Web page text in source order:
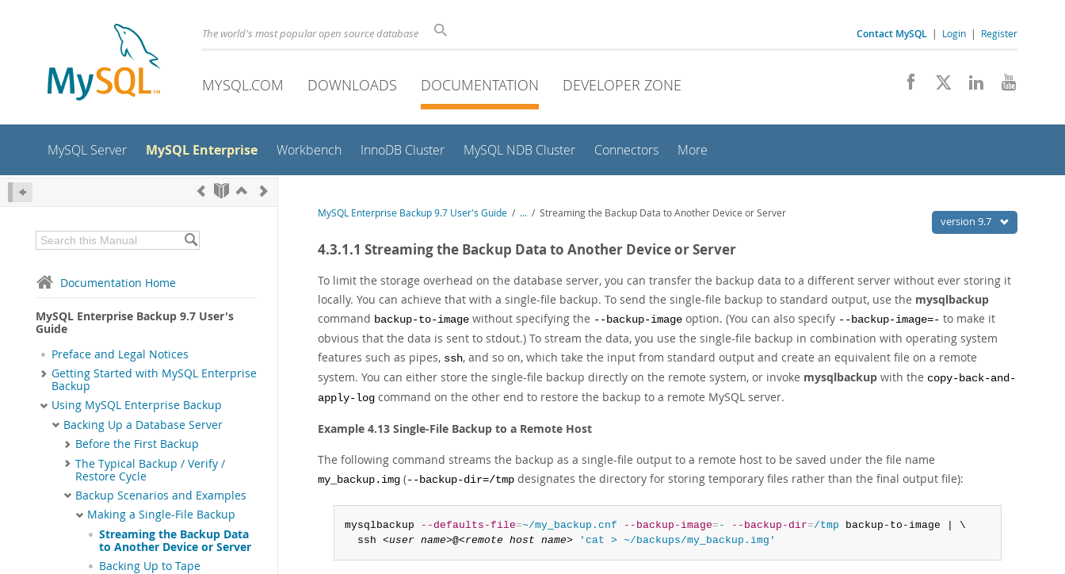
The world's most popular open source database Contact MySQL | Login | Register
MYSQL.COM DOWNLOADS DOCUMENTATION DEVELOPER ZONE
MySQL Server MySQL Enterprise Workbench InnoDB Cluster MySQL NDB Cluster Connectors More
Documentation Home
MySQL Enterprise Backup 9.7 User's
Guide
Preface and Legal Notices
Getting Started with MySQL Enterprise
Backup
Using MySQL Enterprise Backup
Backing Up a Database Server
Before the First Backup
The Typical Backup / Verify /
Restore Cycle
Backup Scenarios and Examples
Making a Single-File Backup
Streaming the Backup Data
to Another Device or Server
Backing Up to Tape
version 9.7
MySQL Enterprise Backup 9.7 User's Guide / ... / Streaming the Backup Data to Another Device or Server
4.3.1.1 Streaming the Backup Data to Another Device or Server
To limit the storage overhead on the database server, you can transfer the backup data to a different server without ever storing it
locally. You can achieve that with a single-file backup. To send the single-file backup to standard output, use the mysqlbackup
command backup-to-image without specifying the --backup-image option. (You can also specify --backup-image=- to make it
obvious that the data is sent to stdout.) To stream the data, you use the single-file backup in combination with operating system
features such as pipes, ssh, and so on, which take the input from standard output and create an equivalent file on a remote
system. You can either store the single-file backup directly on the remote system, or invoke mysqlbackup with the copy-back-and-
apply-log command on the other end to restore the backup to a remote MySQL server.
Example 4.13 Single-File Backup to a Remote Host
The following command streams the backup as a single-file output to a remote host to be saved under the file name
my_backup.img (--backup-dir=/tmp designates the directory for storing temporary files rather than the final output file):
mysqlbackup --defaults-file=~/my_backup.cnf --backup-image= - --backup-dir=/tmp backup-to-image | \
  ssh
<user name>@<remote host name> 'cat > ~/backups/my_backup.img'